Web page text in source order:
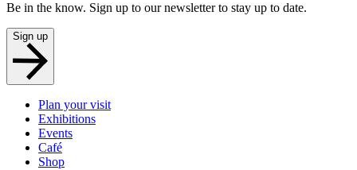
Be in the know. Sign up to our newsletter to stay up to date.
Sign up
Plan your visit
Exhibitions
Events
Café
Shop